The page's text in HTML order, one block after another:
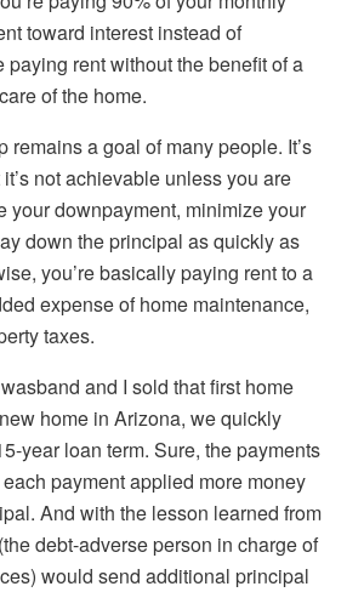
toward interest instead of
paying rent without the benefit of a
of the home.
remains a goal of many people. It’s
not achievable unless you are
your downpayment, minimize your
down the principal as quickly as
you’re basically paying rent to a
expense of home maintenance,
taxes.
and I sold that first home
home in Arizona, we quickly
year loan term. Sure, the payments
payment applied more money
And with the lesson learned from
debt-adverse person in charge of
would send additional principal